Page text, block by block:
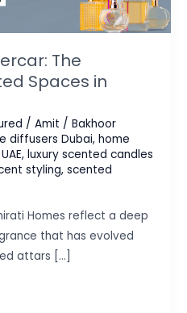
The
Spaces in
/ Amit / Bakhoor
diffusers Dubai, home
, luxury scented candles
styling, scented
Homes reflect a deep
that has evolved
attars […]